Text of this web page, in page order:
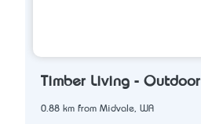
Timber Living - Outdoor
0.88 km from Midvale, WA